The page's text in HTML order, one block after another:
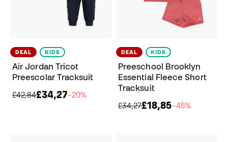
DEAL KIDS
Air Jordan Tricot
Preescolar Tracksuit
£42,84£34,27−20%
DEAL KIDS
Preeschool Brooklyn
Essential Fleece Short
Tracksuit
£34,27£18,85−45%